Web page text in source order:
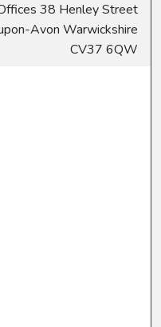
38 Henley Street
Avon Warwickshire
CV37 6QW